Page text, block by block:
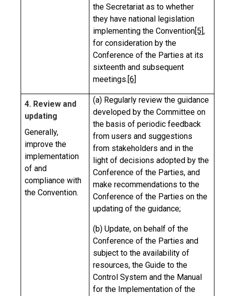
the Secretariat as to whether
they have national legislation
implementing the Convention[5],
for consideration by the
Conference of the Parties at its
sixteenth and subsequent
meetings.[6]
4. Review and
updating
Generally,
improve the
implementation
of and
compliance with
the Convention.
(a) Regularly review the guidance
developed by the Committee on
the basis of periodic feedback
from users and suggestions
from stakeholders and in the
light of decisions adopted by the
Conference of the Parties, and
make recommendations to the
Conference of the Parties on the
updating of the guidance;
(b) Update, on behalf of the
Conference of the Parties and
subject to the availability of
resources, the Guide to the
Control System and the Manual
for the Implementation of the